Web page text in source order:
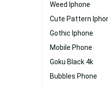
Weed Iphone
Cute Pattern
Gothic Iphone
Mobile Phone
Goku Black 4k
Bubbles Phone